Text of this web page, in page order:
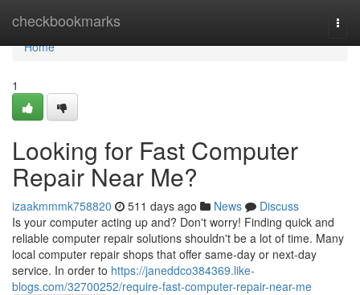
checkbookmarks
Home
Home
1
Looking for Fast Computer
Repair Near Me?
izaakmmmk758820 511 days ago News
Discuss
Is your computer acting up and? Don't worry! Finding quick and
reliable computer repair solutions shouldn't be a lot of time. Many
local computer repair shops that offer same-day or next-day
service. In order to https://janeddco384369.like-
blogs.com/32700252/require-fast-computer-repair-near-me